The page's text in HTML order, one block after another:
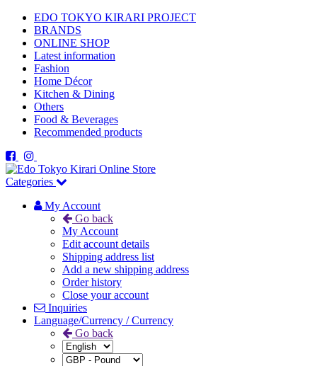
EDO TOKYO KIRARI PROJECT
BRANDS
ONLINE SHOP
Latest information
Fashion
Home Décor
Kitchen & Dining
Others
Food & Beverages
Recommended products
Categories
My Account
Go back
My Account
Edit account details
Shipping address list
Add a new shipping address
Order history
Close your account
Inquiries
Language/Currency / Currency
Go back